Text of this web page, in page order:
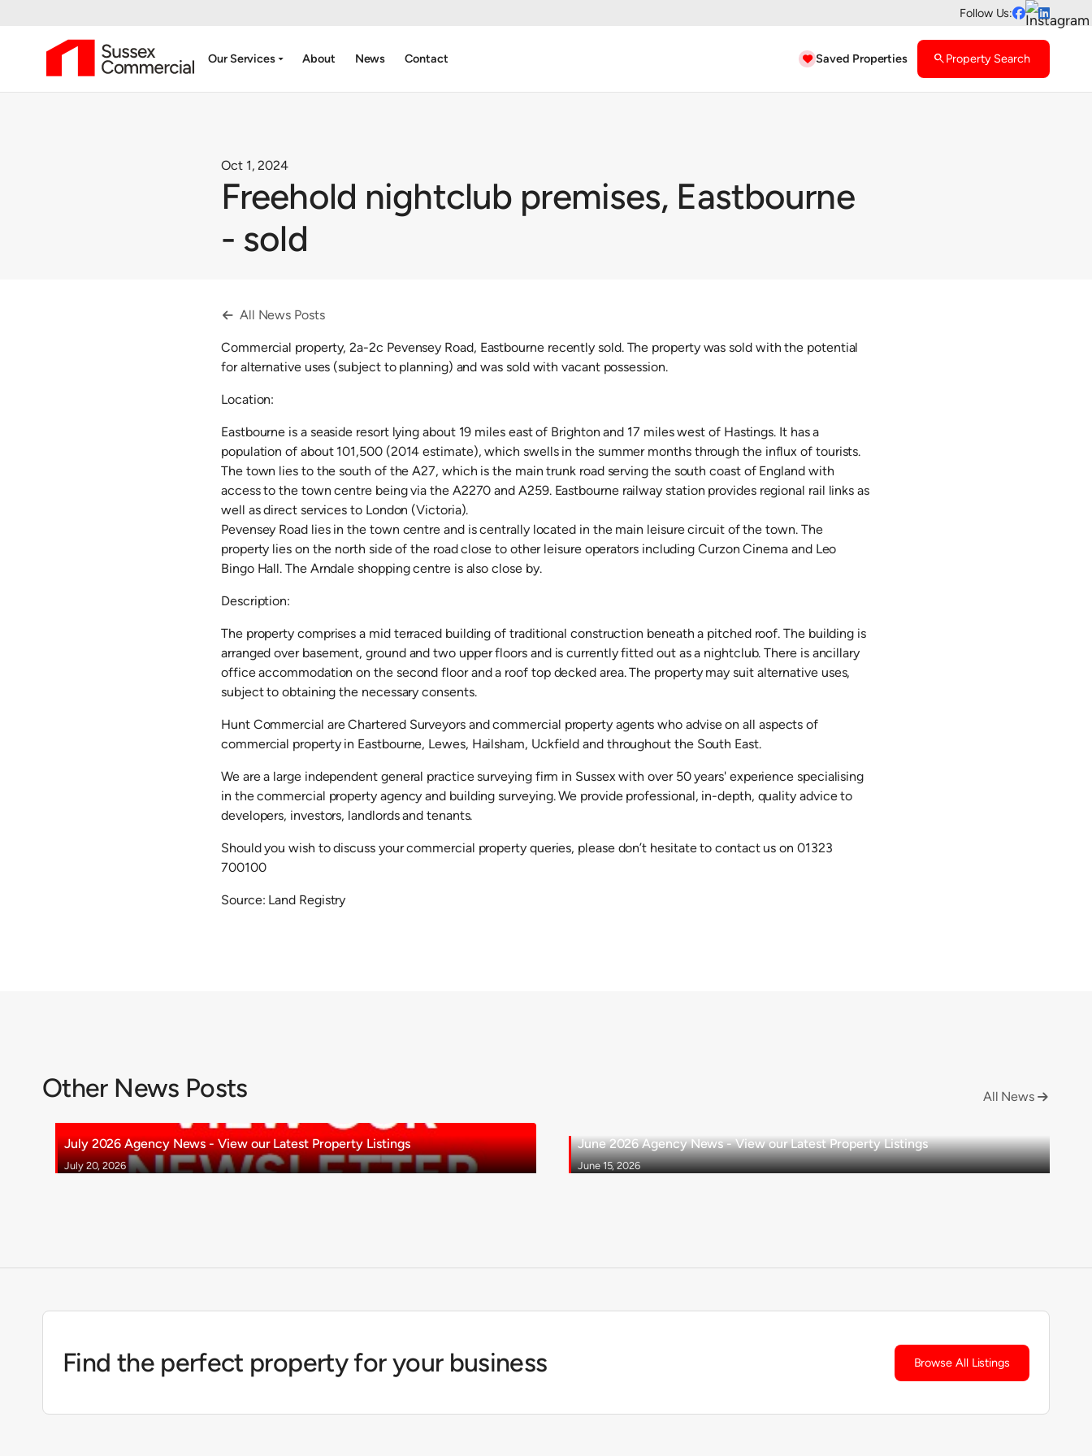
Follow Us: 
Our Servicesarrow_drop_down About News Contact  Saved Properties searchProperty Search
Oct 1, 2024
Freehold nightclub premises, Eastbourne
- sold
 All News Posts
Commercial property, 2a-2c Pevensey Road, Eastbourne recently sold. The property was sold with the potential
for alternative uses (subject to planning) and was sold with vacant possession.
Location:
Eastbourne is a seaside resort lying about 19 miles east of Brighton and 17 miles west of Hastings. It has a
population of about 101,500 (2014 estimate), which swells in the summer months through the influx of tourists.
The town lies to the south of the A27, which is the main trunk road serving the south coast of England with
access to the town centre being via the A2270 and A259. Eastbourne railway station provides regional rail links as
well as direct services to London (Victoria).
Pevensey Road lies in the town centre and is centrally located in the main leisure circuit of the town. The
property lies on the north side of the road close to other leisure operators including Curzon Cinema and Leo
Bingo Hall. The Arndale shopping centre is also close by.
Description:
The property comprises a mid terraced building of traditional construction beneath a pitched roof. The building is
arranged over basement, ground and two upper floors and is currently fitted out as a nightclub. There is ancillary
office accommodation on the second floor and a roof top decked area. The property may suit alternative uses,
subject to obtaining the necessary consents.
Hunt Commercial are Chartered Surveyors and commercial property agents who advise on all aspects of
commercial property in Eastbourne, Lewes, Hailsham, Uckfield and throughout the South East.
We are a large independent general practice surveying firm in Sussex with over 50 years' experience specialising
in the commercial property agency and building surveying. We provide professional, in-depth, quality advice to
developers, investors, landlords and tenants.
Should you wish to discuss your commercial property queries, please don’t hesitate to contact us on 01323
700100
Source: Land Registry
Other News Posts All News 
July 2026 Agency News - View our Latest Property Listings
July 20, 2026
June 2026 Agency News - View our Latest Property Listings
June 15, 2026
Find the perfect property for your business Browse All Listings